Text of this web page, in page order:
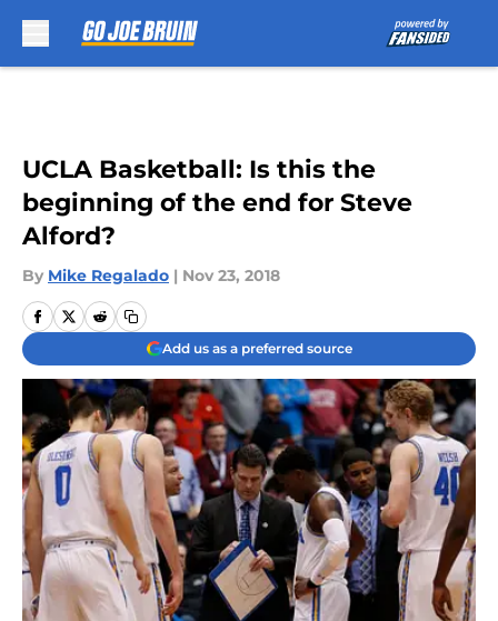
UCLA Basketball: Is this the
beginning of the end for Steve
Alford?
By Mike Regalado | Nov 23, 2018
Add us as a preferred source